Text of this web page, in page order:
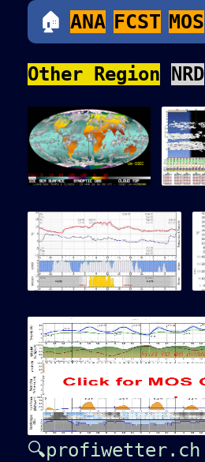
Other Region NRD
🔍profiwetter.ch
🏠 ANA FCST MOS